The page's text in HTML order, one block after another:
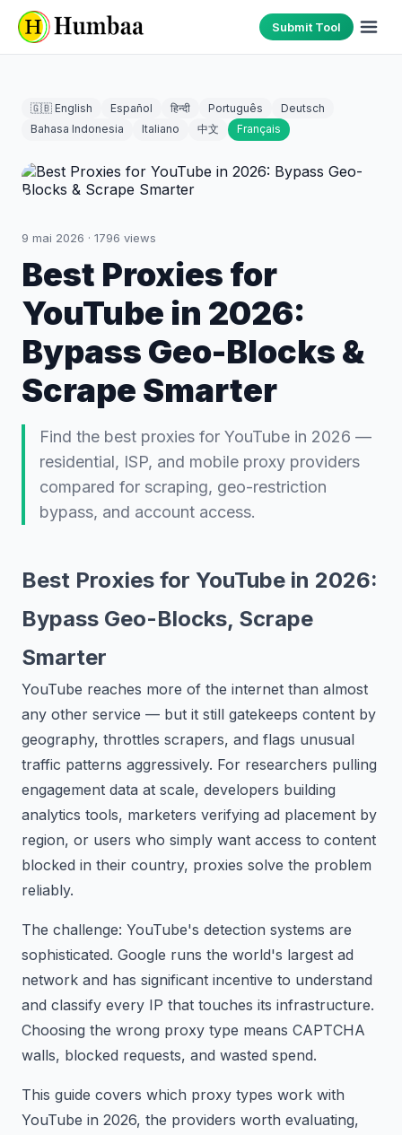
Submit Tool
🇬🇧 English Español हिन्दी Português
Deutsch
Bahasa Indonesia
Italiano 中文 Français
9 mai 2026 · 1796 views
Best Proxies for
YouTube in 2026:
Bypass Geo-Blocks &
Scrape Smarter
Find the best proxies for YouTube in 2026 —
residential, ISP, and mobile proxy providers
compared for scraping, geo-restriction
bypass, and account access.
Best Proxies for YouTube in 2026:
Bypass Geo-Blocks, Scrape
Smarter
YouTube reaches more of the internet than almost
any other service — but it still gatekeeps content by
geography, throttles scrapers, and flags unusual
traffic patterns aggressively. For researchers pulling
engagement data at scale, developers building
analytics tools, marketers verifying ad placement by
region, or users who simply want access to content
blocked in their country, proxies solve the problem
reliably.
The challenge: YouTube's detection systems are
sophisticated. Google runs the world's largest ad
network and has significant incentive to understand
and classify every IP that touches its infrastructure.
Choosing the wrong proxy type means CAPTCHA
walls, blocked requests, and wasted spend.
This guide covers which proxy types work with
YouTube in 2026, the providers worth evaluating,